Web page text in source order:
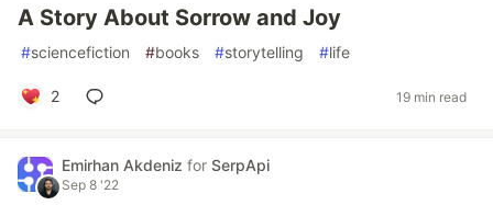
A Story About Sorrow and Joy
#sciencefiction #books #storytelling #life
2 19 min read
Emirhan Akdeniz for SerpApi
Sep 8 '22